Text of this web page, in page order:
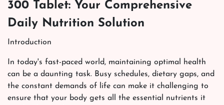
300 Tablet: Your Comprehensive
Daily Nutrition Solution
Introduction
In today's fast-paced world, maintaining optimal health
can be a daunting task. Busy schedules, dietary gaps, and
the constant demands of life can make it challenging to
ensure that your body gets all the essential nutrients it